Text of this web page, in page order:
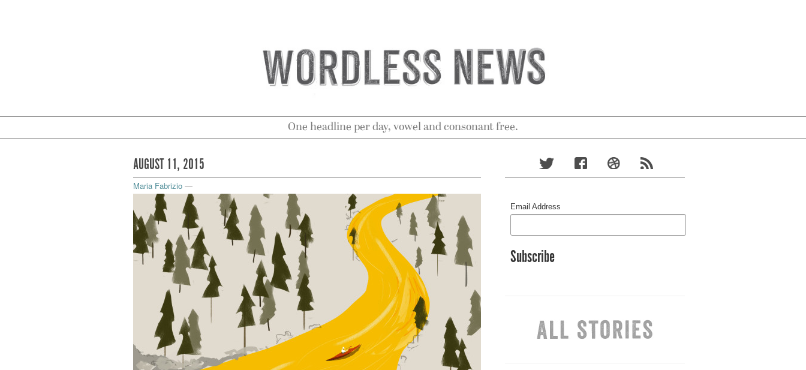
One headline per day, vowel and consonant free.
AUGUST 11, 2015
Maria Fabrizio —
Email Address